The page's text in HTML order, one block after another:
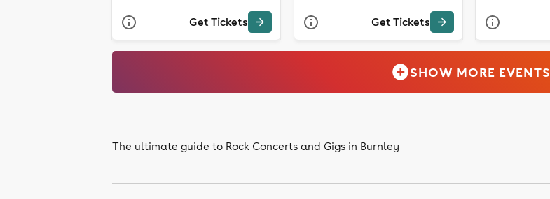
Get Tickets Get Tickets
SHOW MORE EVENTS
The ultimate guide to Rock Concerts and Gigs in Burnley